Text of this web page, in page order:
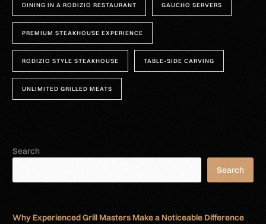
DINING IN A RODIZIO RESTAURANT GAUCHO SERVERS
PREMIUM STEAKHOUSE EXPERIENCE
RODIZIO STYLE STEAKHOUSE TABLE-SIDE CARVING
UNLIMITED GRILLED MEATS
Search
Search
Why Experienced Grill Masters Make a Noticeable Difference